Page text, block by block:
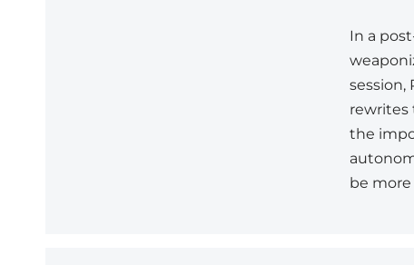
In a
session,
rewrites
the
be